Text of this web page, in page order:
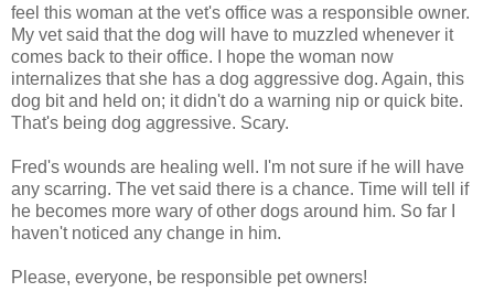
feel this woman at the vet's office was a responsible owner.
My vet said that the dog will have to muzzled whenever it
comes back to their office. I hope the woman now
internalizes that she has a dog aggressive dog. Again, this
dog bit and held on; it didn't do a warning nip or quick bite.
That's being dog aggressive. Scary.
Fred's wounds are healing well. I'm not sure if he will have
any scarring. The vet said there is a chance. Time will tell if
he becomes more wary of other dogs around him. So far I
haven't noticed any change in him.
Please, everyone, be responsible pet owners!